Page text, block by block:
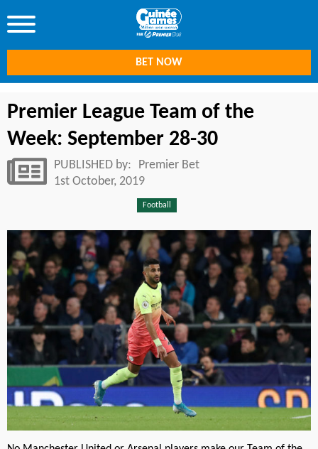
BET NOW
Premier League Team of the
Week: September 28-30
PUBLISHED by:
Premier Bet
1st October, 2019
Football